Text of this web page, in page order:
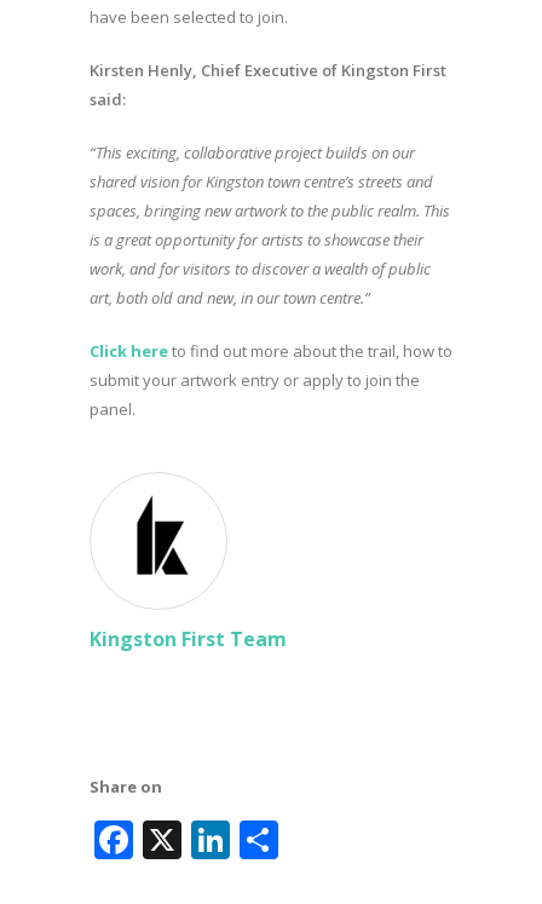
have been selected to join.
Kirsten Henly, Chief Executive of Kingston First
said:
“This exciting, collaborative project builds on our
shared vision for Kingston town centre’s streets and
spaces, bringing new artwork to the public realm. This
is a great opportunity for artists to showcase their
work, and for visitors to discover a wealth of public
art, both old and new, in our town centre.”
Click hereto find out more about the trail, how to
submit your artwork entry or apply to join the
panel.
Kingston First Team
Share on
Facebook
X LinkedIn